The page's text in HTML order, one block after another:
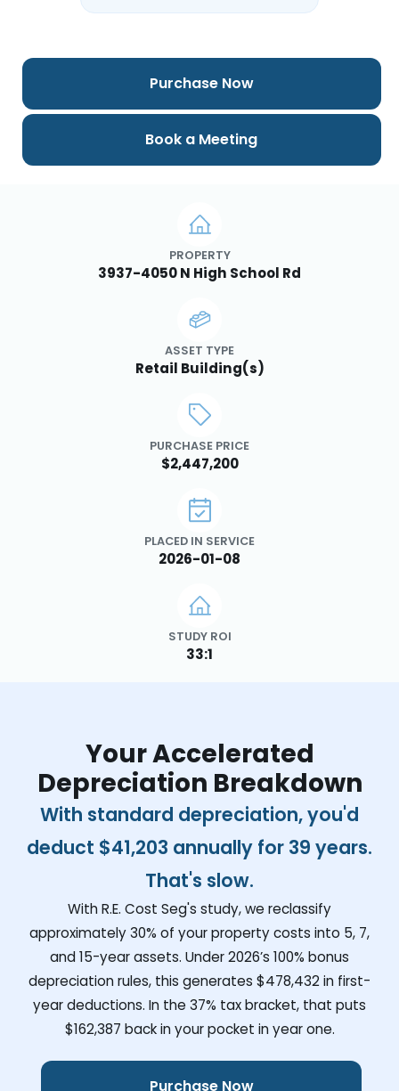
PROPERTY
3937-4050 N High School Rd
ASSET TYPE
Retail Building(s)
PURCHASE PRICE
$2,447,200
PLACED IN SERVICE
2026-01-08
STUDY ROI
33:1
Purchase Now
Book a Meeting
Your Accelerated
Depreciation Breakdown
With standard depreciation, you'd
deduct $41,203 annually for 39 years.
That's slow.
With R.E. Cost Seg's study, we reclassify
approximately 30% of your property costs into 5, 7,
and 15-year assets. Under 2026’s 100% bonus
depreciation rules, this generates $478,432in first-
year deductions. In the 37% tax bracket, that puts
$162,387 back in your pocket in year one.
Purchase Now